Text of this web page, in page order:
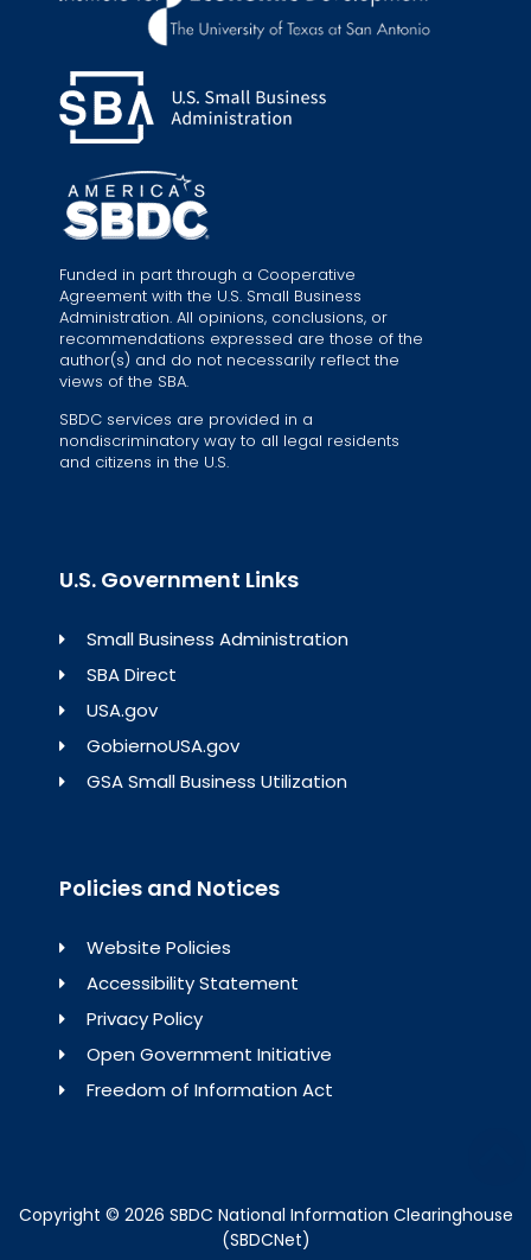
Funded in part through a Cooperative
Agreement with the U.S. Small Business
Administration. All opinions, conclusions, or
recommendations expressed are those of the
author(s) and do not necessarily reflect the
views of the SBA.
SBDC services are provided in a
nondiscriminatory way to all legal residents
and citizens in the U.S.
U.S. Government Links
Small Business Administration
SBA Direct
USA.gov
GobiernoUSA.gov
GSA Small Business Utilization
Policies and Notices
Website Policies
Accessibility Statement
Privacy Policy
Open Government Initiative
Freedom of Information Act
Copyright © 2026 SBDC National Information Clearinghouse
(SBDCNet)​